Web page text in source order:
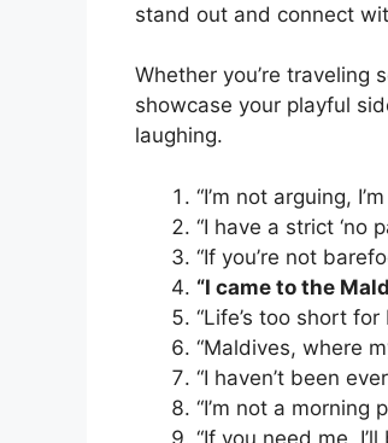
stand out and connect
Whether you’re traveling
showcase your playful
laughing.
“I’m not arguing,
“I have a strict ‘no
“If you’re not
“I came to the
“Life’s too short
“Maldives, where
“I haven’t been
“I’m not a morning
“If you need me,